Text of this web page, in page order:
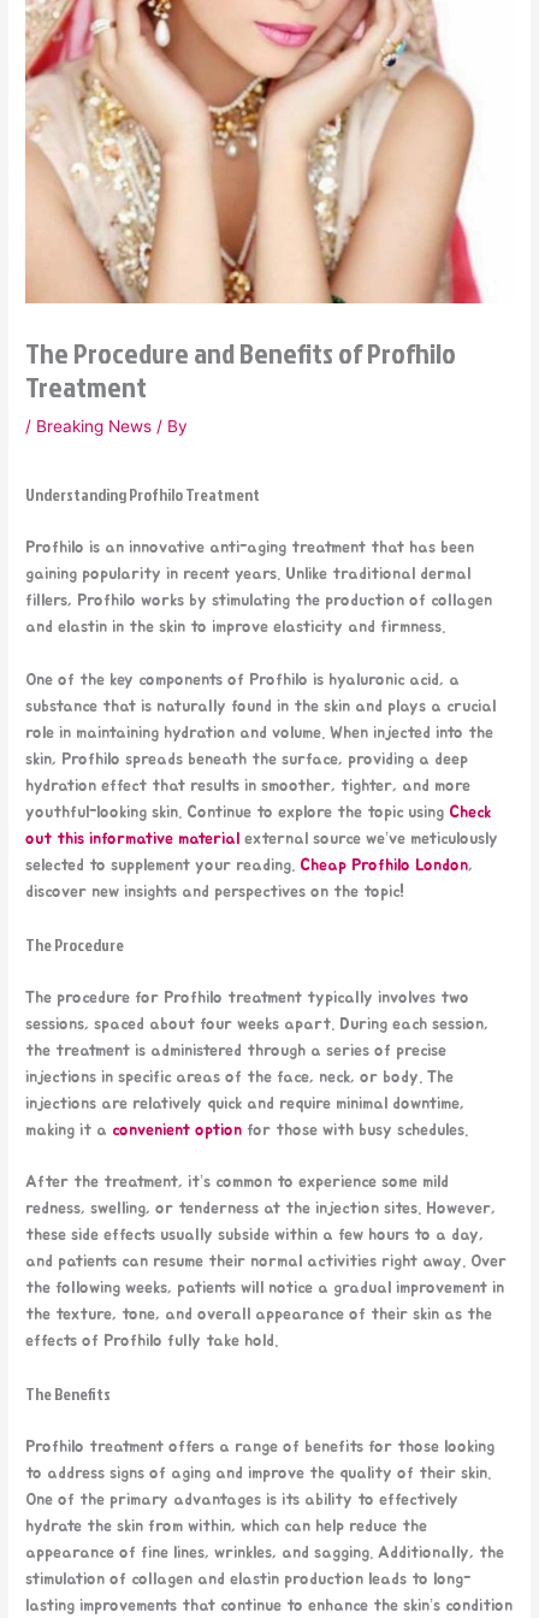
The Procedure and Benefits of Profhilo
Treatment
/ Breaking News / By
Understanding Profhilo Treatment
Profhilo is an innovative anti-aging treatment that has been
gaining popularity in recent years. Unlike traditional dermal
fillers, Profhilo works by stimulating the production of collagen
and elastin in the skin to improve elasticity and firmness.
One of the key components of Profhilo is hyaluronic acid, a
substance that is naturally found in the skin and plays a crucial
role in maintaining hydration and volume. When injected into the
skin, Profhilo spreads beneath the surface, providing a deep
hydration effect that results in smoother, tighter, and more
youthful-looking skin. Continue to explore the topic using Check
out this informative material external source we’ve meticulously
selected to supplement your reading. Cheap Profhilo London,
discover new insights and perspectives on the topic!
The Procedure
The procedure for Profhilo treatment typically involves two
sessions, spaced about four weeks apart. During each session,
the treatment is administered through a series of precise
injections in specific areas of the face, neck, or body. The
injections are relatively quick and require minimal downtime,
making it a convenient option for those with busy schedules.
After the treatment, it’s common to experience some mild
redness, swelling, or tenderness at the injection sites. However,
these side effects usually subside within a few hours to a day,
and patients can resume their normal activities right away. Over
the following weeks, patients will notice a gradual improvement in
the texture, tone, and overall appearance of their skin as the
effects of Profhilo fully take hold.
The Benefits
Profhilo treatment offers a range of benefits for those looking
to address signs of aging and improve the quality of their skin.
One of the primary advantages is its ability to effectively
hydrate the skin from within, which can help reduce the
appearance of fine lines, wrinkles, and sagging. Additionally, the
stimulation of collagen and elastin production leads to long-
lasting improvements that continue to enhance the skin’s condition